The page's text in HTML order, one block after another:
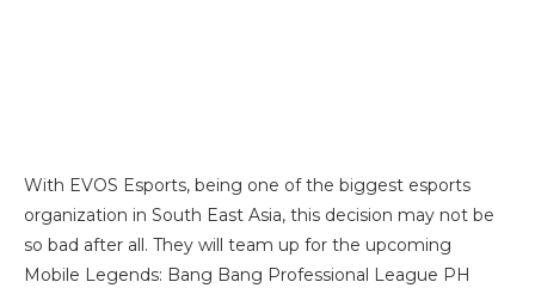
With EVOS Esports, being one of the biggest esports
organization in South East Asia, this decision may not be
so bad after all. They will team up for the upcoming
Mobile Legends: Bang Bang Professional League PH